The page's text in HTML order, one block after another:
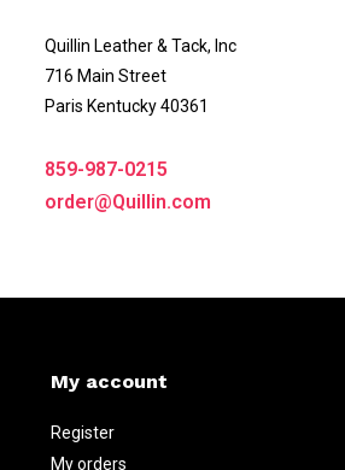
Quillin Leather & Tack, Inc
716 Main Street
Paris Kentucky 40361
859-987-0215
order@Quillin.com
My account
Register
My orders